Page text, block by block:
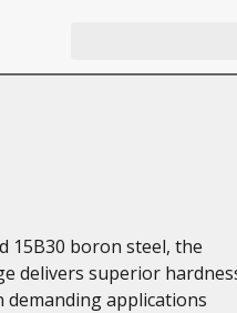
15B30 boron steel, the
delivers superior
demanding applications